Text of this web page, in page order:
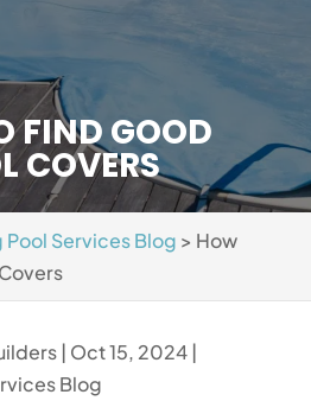
FIND GOOD
COVERS
Pool Services Blog > How
| Oct 15, 2024|
Blog